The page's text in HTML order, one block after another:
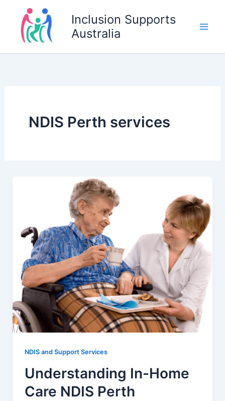
content
Inclusion Supports
Australia
NDIS Perth services
NDIS and Support Services
Understanding In-Home
Care NDIS Perth